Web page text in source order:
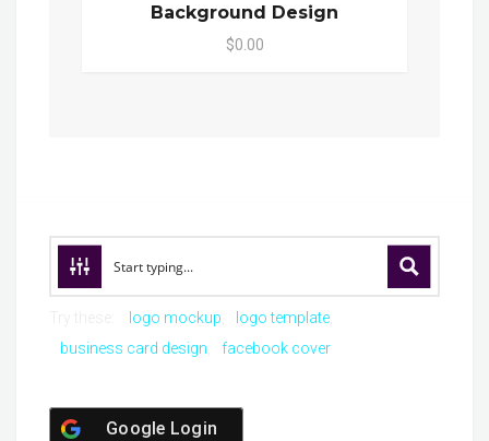
Background Design
$0.00
logo mockup
logo template
business card design
facebook cover
Google Login